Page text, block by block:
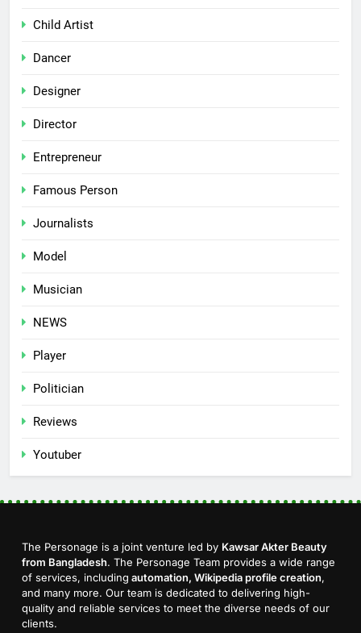
Child Artist
Dancer
Designer
Director
Entrepreneur
Famous Person
Journalists
Model
Musician
NEWS
Player
Politician
Reviews
Youtuber
The Personage is a joint venture led by Kawsar Akter Beauty
from Bangladesh. The Personage Team provides a wide range
of services, including automation, Wikipedia profile creation,
and many more. Our team is dedicated to delivering high-
quality and reliable services to meet the diverse needs of our
clients.